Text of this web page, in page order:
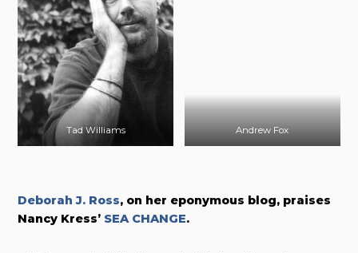
Tad Williams Andrew Fox
Deborah J. Ross, on her eponymous blog, praises
Nancy Kress’ SEA CHANGE.